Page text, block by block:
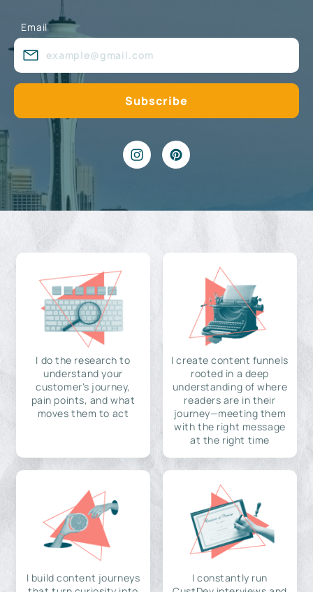
Email
I do the research to
understand your
customer's journey,
pain points, and what
moves them to act
I create content funnels
rooted in a deep
understanding of where
readers are in their
journey—meeting them
with the right message
at the right time
I build content journeys
I constantly run